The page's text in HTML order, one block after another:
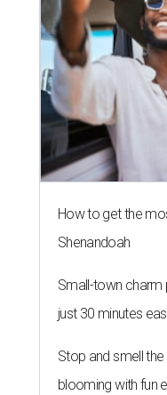
How to get the
Shenandoah
Small-town charm
just 30 minutes
Stop and smell the
blooming with fun